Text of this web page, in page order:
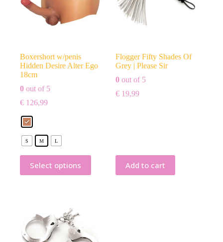
Boxershort w/penis
Hidden Desire Alter Ego
18cm
0 out of 5
€ 126,99
S M L
Select options
Flogger Fifty Shades Of
Grey | Please Sir
0 out of 5
€ 19,99
Add to cart